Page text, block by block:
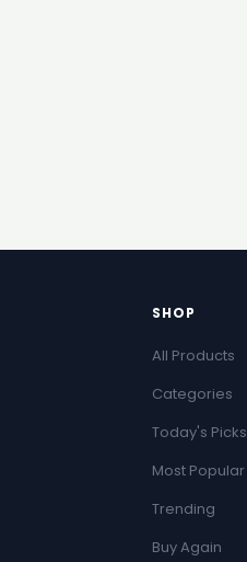
SHOP
All Products
Categories
Today's Picks
Most Popular
Trending
Buy Again